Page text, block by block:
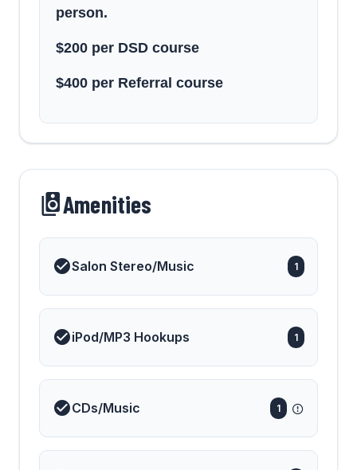
person.
$200 per DSD course
$400 per Referral course
Amenities
Salon Stereo/Music 1
iPod/MP3 Hookups 1
CDs/Music 1